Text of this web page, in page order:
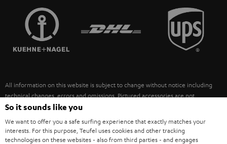
SPEAKERS
ULTIMA
FANSHOP
NEW RELEASES
MANAGEMENT
SUSTAINABILITY
FRANCE
POLAND
ITALY
USA
All information on this website is subject to change without notice including
technical changes, errors and omissions. Pictured accessories are not
necessarily included. Any disposal fees for batteries are included in the price.
©2026 Lautsprecher Teufel GmbH - All rights reserved.
So it sounds like you
We want to offer you a safe surfing experience that exactly matches your
interests. For this purpose, Teufel uses cookies and other tracking
technologies on these websites - also from third parties - and engages